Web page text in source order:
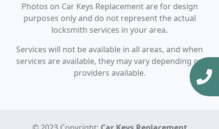
Photos on Car Keys Replacement are for design
purposes only and do not represent the actual
locksmith services in your area.
Services will not be available in all areas, and when
services are available, they may vary depending on
providers available.